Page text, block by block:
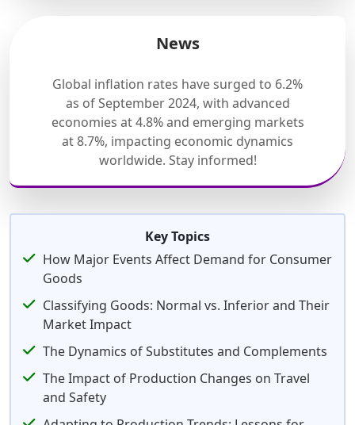
News
Global inflation rates have surged to 6.2%
as of September 2024, with advanced
economies at 4.8% and emerging markets
at 8.7%, impacting economic dynamics
worldwide. Stay informed!
Key Topics
How Major Events Affect Demand for Consumer
Goods
Classifying Goods: Normal vs. Inferior and Their
Market Impact
The Dynamics of Substitutes and Complements
The Impact of Production Changes on Travel
and Safety